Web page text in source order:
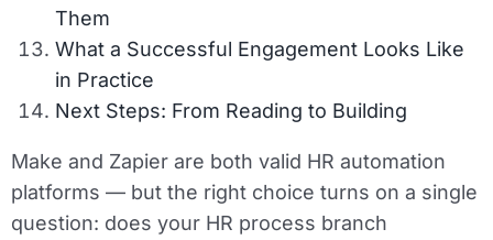
Them
What a Successful Engagement Looks Like
in Practice
Next Steps: From Reading to Building
Make and Zapier are both valid HR automation
platforms — but the right choice turns on a single
question: does your HR process branch